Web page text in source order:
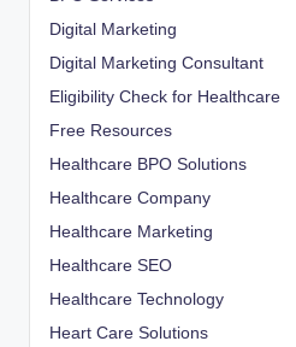
Digital Marketing
Digital Marketing Consultant
Eligibility Check for Healthcare
Free Resources
Healthcare BPO Solutions
Healthcare Company
Healthcare Marketing
Healthcare SEO
Healthcare Technology
Heart Care Solutions